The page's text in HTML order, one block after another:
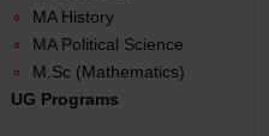
MA History
MA Political Science
M.Sc (Mathematics)
UG Programs